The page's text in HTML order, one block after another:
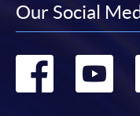
Our Social
Go